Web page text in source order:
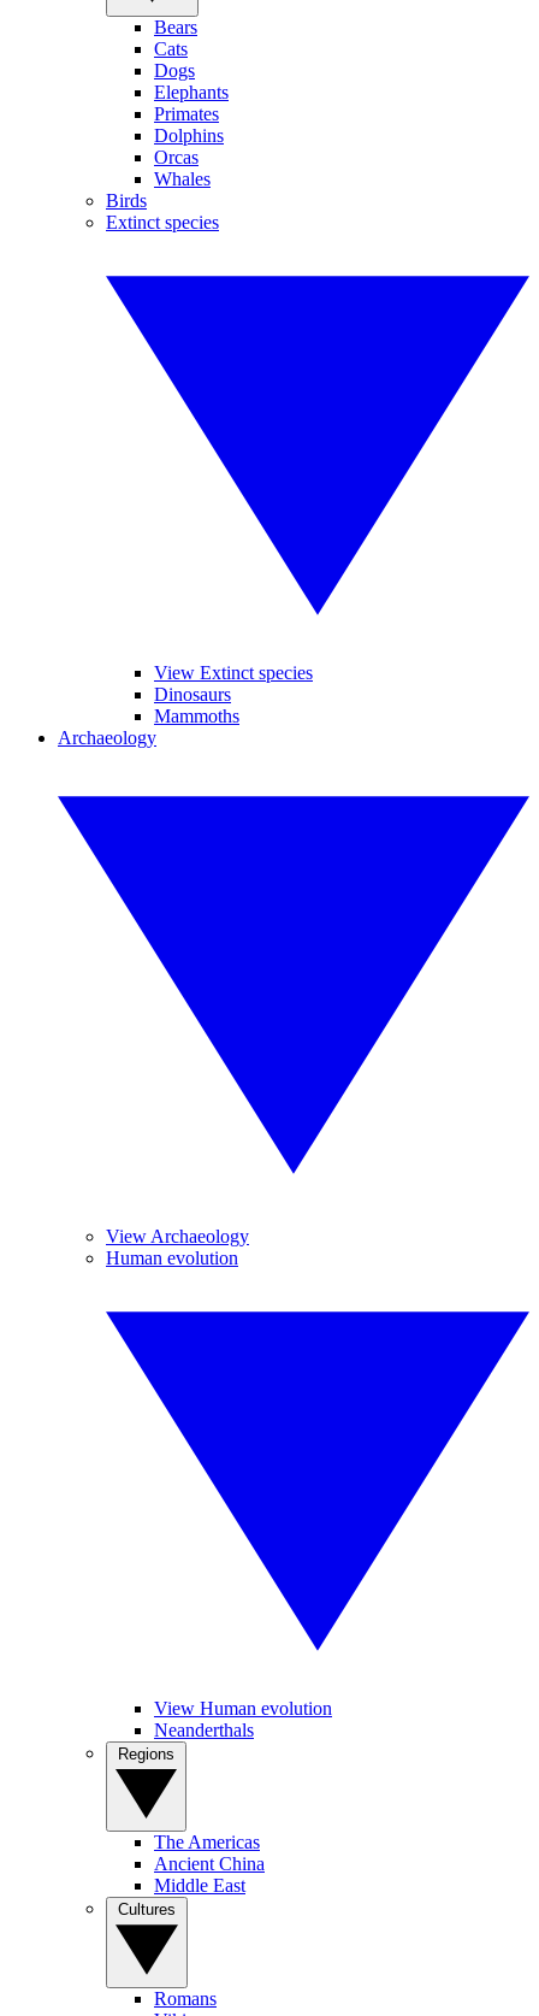
Bears
Cats
Dogs
Elephants
Primates
Dolphins
Orcas
Whales
Birds
Extinct species
View Extinct species
Dinosaurs
Mammoths
Archaeology
View Archaeology
Human evolution
View Human evolution
Neanderthals
The Americas
Ancient China
Middle East
Romans